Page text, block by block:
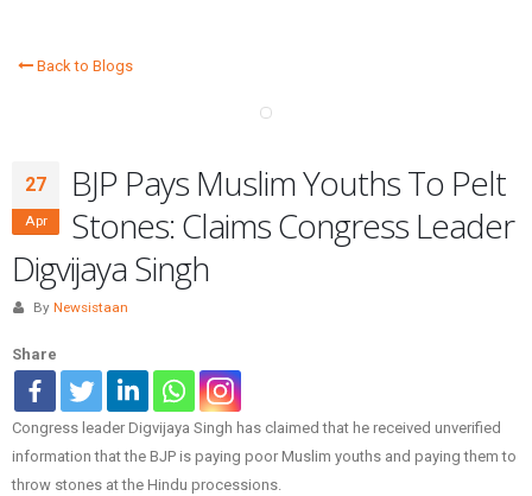
Back to Blogs
27
Apr
BJP Pays Muslim Youths To Pelt
Stones: Claims Congress Leader
Digvijaya Singh
By Newsistaan
Share
Congress leader Digvijaya Singh has claimed that he received unverified
information that the BJP is paying poor Muslim youths and paying them to
throw stones at the Hindu processions.